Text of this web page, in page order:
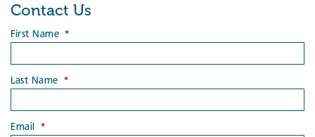
Contact Us
First Name *
Last Name *
Email *